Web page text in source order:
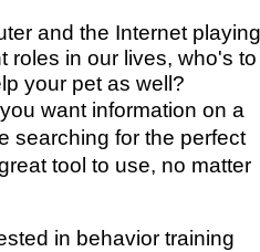
and the Internet playing
roles in our lives, who's to
your pet as well?
want information on a
searching for the perfect
tool to use, no matter
in behavior training